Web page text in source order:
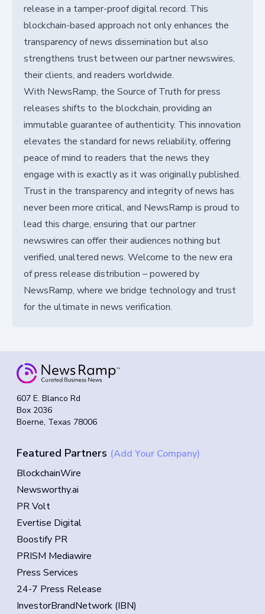
release in a tamper-proof digital record. This
blockchain-based approach not only enhances the
transparency of news dissemination but also
strengthens trust between our partner newswires,
their clients, and readers worldwide.
With NewsRamp, the Source of Truth for press
releases shifts to the blockchain, providing an
immutable guarantee of authenticity. This innovation
elevates the standard for news reliability, offering
peace of mind to readers that the news they
engage with is exactly as it was originally published.
Trust in the transparency and integrity of news has
never been more critical, and NewsRamp is proud to
lead this charge, ensuring that our partner
newswires can offer their audiences nothing but
verified, unaltered news. Welcome to the new era
of press release distribution – powered by
NewsRamp, where we bridge technology and trust
for the ultimate in news verification.
607 E. Blanco Rd
Box 2036
Boerne, Texas 78006
Featured Partners (Add Your Company)
BlockchainWire
Newsworthy.ai
PR Volt
Evertise Digital
Boostify PR
PRISM Mediawire
Press Services
24-7 Press Release
InvestorBrandNetwork (IBN)